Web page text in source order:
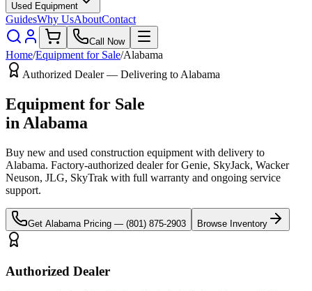
Used Equipment
GuidesWhy UsAboutContact
Call Now
Home/Equipment for Sale/Alabama
Authorized Dealer — Delivering to Alabama
Equipment for Sale
in Alabama
Buy new and used construction equipment with delivery to
Alabama. Factory-authorized dealer forGenie, SkyJack, Wacker
Neuson, JLG, SkyTrak with full warranty and ongoing service
support.
Get Alabama Pricing — (801) 875-2903 Browse Inventory
Authorized Dealer